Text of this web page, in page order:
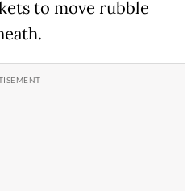
to move rubble